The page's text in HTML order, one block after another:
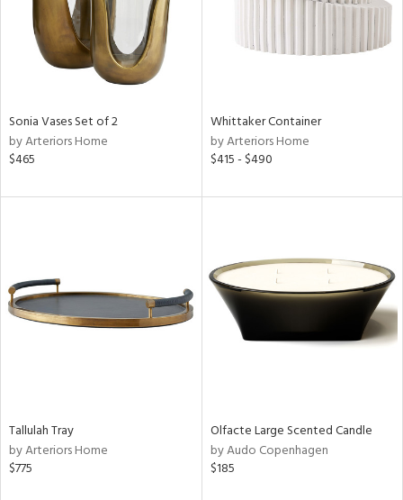
Sonia Vases Set of 2
by Arteriors Home
$465
Whittaker Container
by Arteriors Home
$415 - $490
Tallulah Tray
by Arteriors Home
$775
Olfacte Large Scented Candle
by Audo Copenhagen
$185